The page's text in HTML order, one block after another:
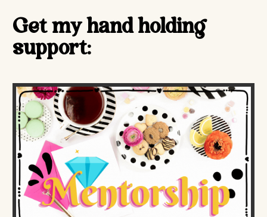
Get my hand holding
support: